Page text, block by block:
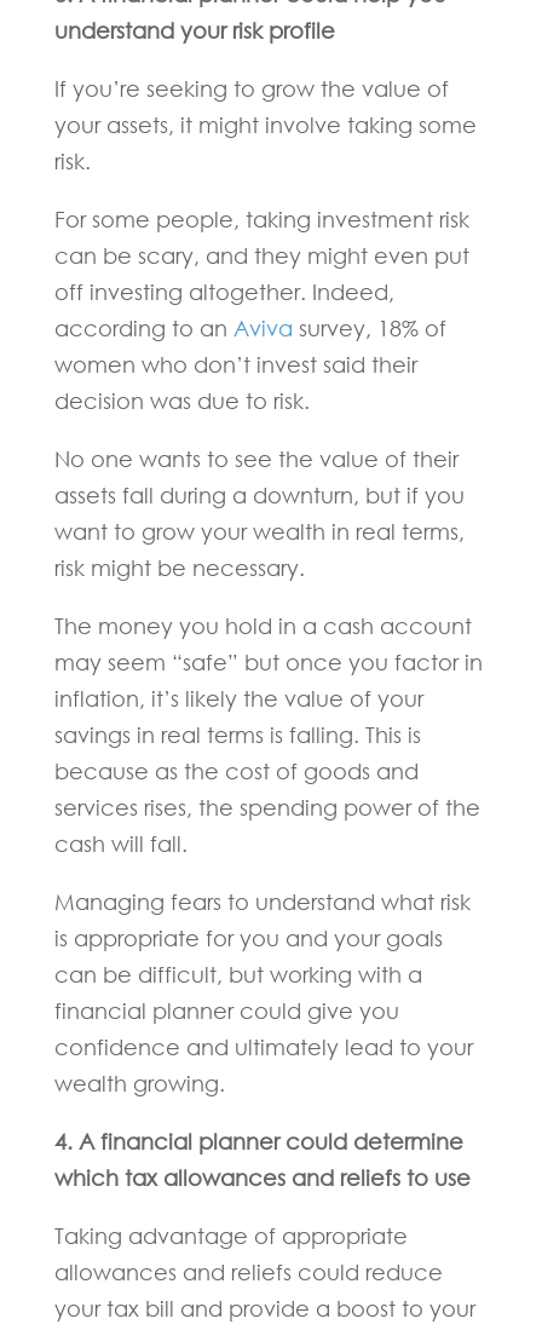
understand your risk profile
If you’re seeking to grow the value of
your assets, it might involve taking some
risk.
For some people, taking investment risk
can be scary, and they might even put
off investing altogether. Indeed,
according to an Aviva survey, 18% of
women who don’t invest said their
decision was due to risk.
No one wants to see the value of their
assets fall during a downturn, but if you
want to grow your wealth in real terms,
risk might be necessary.
The money you hold in a cash account
may seem “safe” but once you factor in
inflation, it’s likely the value of your
savings in real terms is falling. This is
because as the cost of goods and
services rises, the spending power of the
cash will fall.
Managing fears to understand what risk
is appropriate for you and your goals
can be difficult, but working with a
financial planner could give you
confidence and ultimately lead to your
wealth growing.
4. A financial planner could determine
which tax allowances and reliefs to use
Taking advantage of appropriate
allowances and reliefs could reduce
your tax bill and provide a boost to your